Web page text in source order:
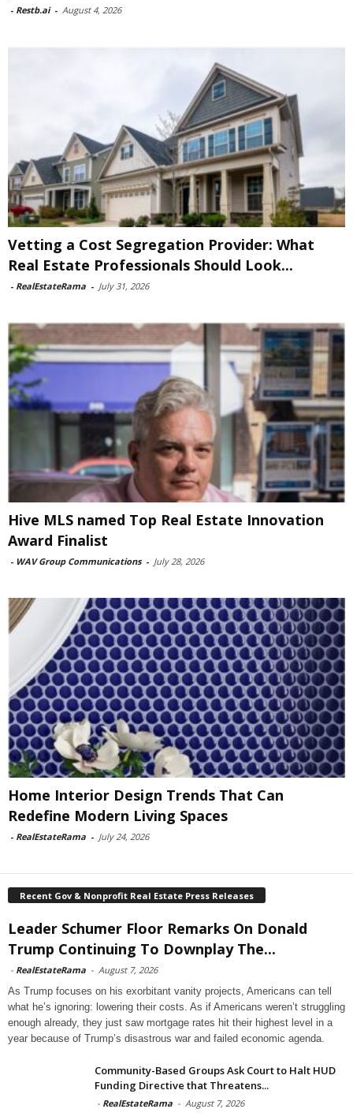
- Restb.ai - August 4, 2026
Vetting a Cost Segregation Provider: What
Real Estate Professionals Should Look...
- RealEstateRama - July 31, 2026
Hive MLS named Top Real Estate Innovation
Award Finalist
- WAV Group Communications - July 28, 2026
Home Interior Design Trends That Can
Redefine Modern Living Spaces
- RealEstateRama - July 24, 2026
Recent Gov & Nonprofit Real Estate Press Releases
Leader Schumer Floor Remarks On Donald
Trump Continuing To Downplay The...
- RealEstateRama - August 7, 2026
As Trump focuses on his exorbitant vanity projects, Americans can tell
what he’s ignoring: lowering their costs. As if Americans weren’t struggling
enough already, they just saw mortgage rates hit their highest level in a
year because of Trump’s disastrous war and failed economic agenda.
Community-Based Groups Ask Court to Halt HUD
Funding Directive that Threatens...
- RealEstateRama - August 7, 2026